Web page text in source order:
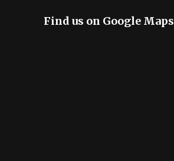
Find us on Google Maps